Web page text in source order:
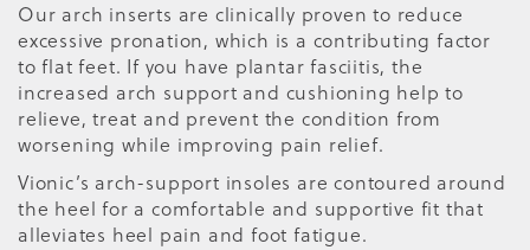
Our arch inserts are clinically proven to reduce
excessive pronation, which is a contributing factor
to flat feet. If you have plantar fasciitis, the
increased arch support and cushioning help to
relieve, treat and prevent the condition from
worsening while improving pain relief.
Vionic’s arch-support insoles are contoured around
the heel for a comfortable and supportive fit that
alleviates heel pain and foot fatigue.